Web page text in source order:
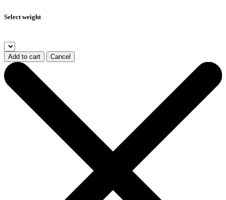
Select weight
Add to cart Cancel